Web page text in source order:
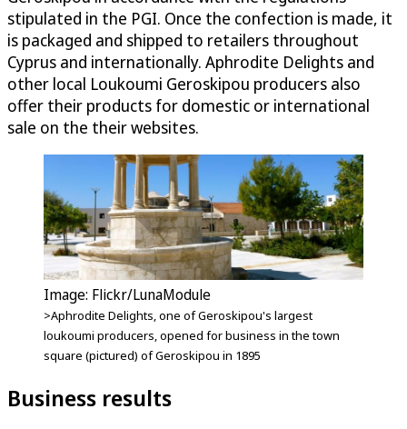
stipulated in the PGI. Once the confection is made, it
is packaged and shipped to retailers throughout
Cyprus and internationally. Aphrodite Delights and
other local Loukoumi Geroskipou producers also
offer their products for domestic or international
sale on the their websites.
Image: Flickr/LunaModule
>Aphrodite Delights, one of Geroskipou's largest
loukoumi producers, opened for business in the town
square (pictured) of Geroskipou in 1895
Business results